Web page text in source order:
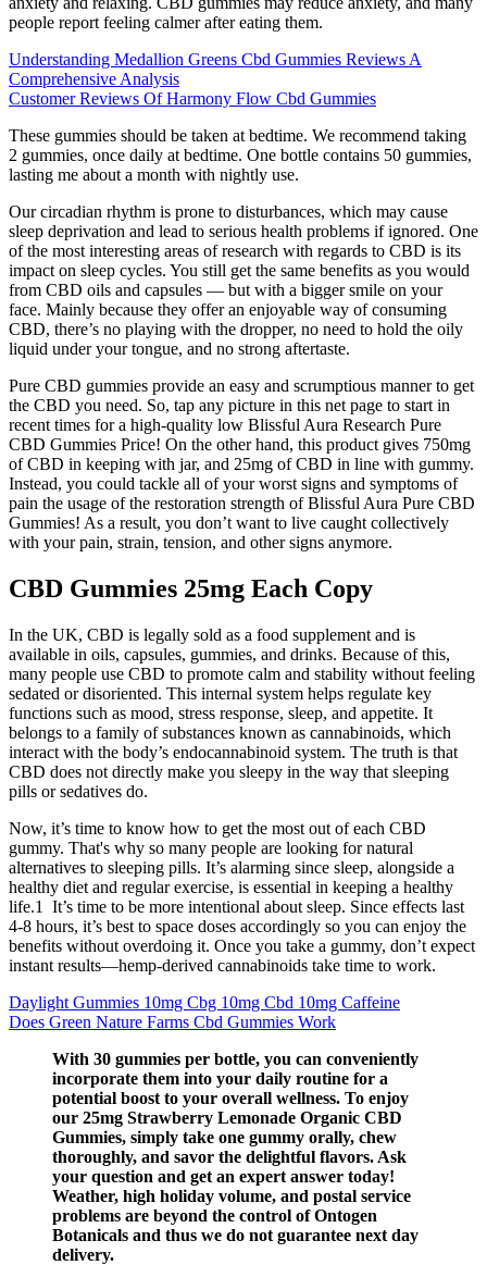
people report feeling calmer after eating them.
Understanding Medallion Greens Cbd Gummies Reviews A
Comprehensive Analysis
Customer Reviews Of Harmony Flow Cbd Gummies
These gummies should be taken at bedtime. We recommend taking
2 gummies, once daily at bedtime. One bottle contains 50 gummies,
lasting me about a month with nightly use.
Our circadian rhythm is prone to disturbances, which may cause
sleep deprivation and lead to serious health problems if ignored. One
of the most interesting areas of research with regards to CBD is its
impact on sleep cycles. You still get the same benefits as you would
from CBD oils and capsules — but with a bigger smile on your
face. Mainly because they offer an enjoyable way of consuming
CBD, there’s no playing with the dropper, no need to hold the oily
liquid under your tongue, and no strong aftertaste.
Pure CBD gummies provide an easy and scrumptious manner to get
the CBD you need. So, tap any picture in this net page to start in
recent times for a high-quality low Blissful Aura Research Pure
CBD Gummies Price! On the other hand, this product gives 750mg
of CBD in keeping with jar, and 25mg of CBD in line with gummy.
Instead, you could tackle all of your worst signs and symptoms of
pain the usage of the restoration strength of Blissful Aura Pure CBD
Gummies! As a result, you don’t want to live caught collectively
with your pain, strain, tension, and other signs anymore.
CBD Gummies 25mg Each Copy
In the UK, CBD is legally sold as a food supplement and is
available in oils, capsules, gummies, and drinks. Because of this,
many people use CBD to promote calm and stability without feeling
sedated or disoriented. This internal system helps regulate key
functions such as mood, stress response, sleep, and appetite. It
belongs to a family of substances known as cannabinoids, which
interact with the body’s endocannabinoid system. The truth is that
CBD does not directly make you sleepy in the way that sleeping
pills or sedatives do.
Now, it’s time to know how to get the most out of each CBD
gummy. That's why so many people are looking for natural
alternatives to sleeping pills. It’s alarming since sleep, alongside a
healthy diet and regular exercise, is essential in keeping a healthy
life.1 It’s time to be more intentional about sleep. Since effects last
4-8 hours, it’s best to space doses accordingly so you can enjoy the
benefits without overdoing it. Once you take a gummy, don’t expect
instant results—hemp-derived cannabinoids take time to work.
Daylight Gummies 10mg Cbg 10mg Cbd 10mg Caffeine
Does Green Nature Farms Cbd Gummies Work
With 30 gummies per bottle, you can conveniently
incorporate them into your daily routine for a
potential boost to your overall wellness. To enjoy
our 25mg Strawberry Lemonade Organic CBD
Gummies, simply take one gummy orally, chew
thoroughly, and savor the delightful flavors. Ask
your question and get an expert answer today!
Weather, high holiday volume, and postal service
problems are beyond the control of Ontogen
Botanicals and thus we do not guarantee next day
delivery.